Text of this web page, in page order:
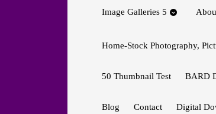
Image Galleries 5
Home-Stock Photography,
50 Thumbnail Test BARD
Blog Contact Digital